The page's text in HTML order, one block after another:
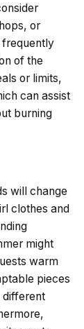
or
frequently
of the
or limits,
can assist
burning
will change
clothes and
might
warm
pieces
different